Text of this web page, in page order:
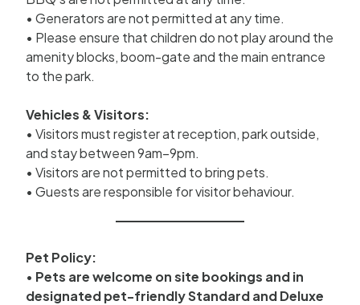
• Generators are not permitted at any time.
• Please ensure that children do not play around the
amenity blocks, boom-gate and the main entrance
to the park.
Vehicles & Visitors:
• Visitors must register at reception, park outside,
and stay between 9am–9pm.
• Visitors are not permitted to bring pets.
• Guests are responsible for visitor behaviour.
Pet Policy:
• Pets are welcome on site bookings and in
designated pet-friendly Standard and Deluxe